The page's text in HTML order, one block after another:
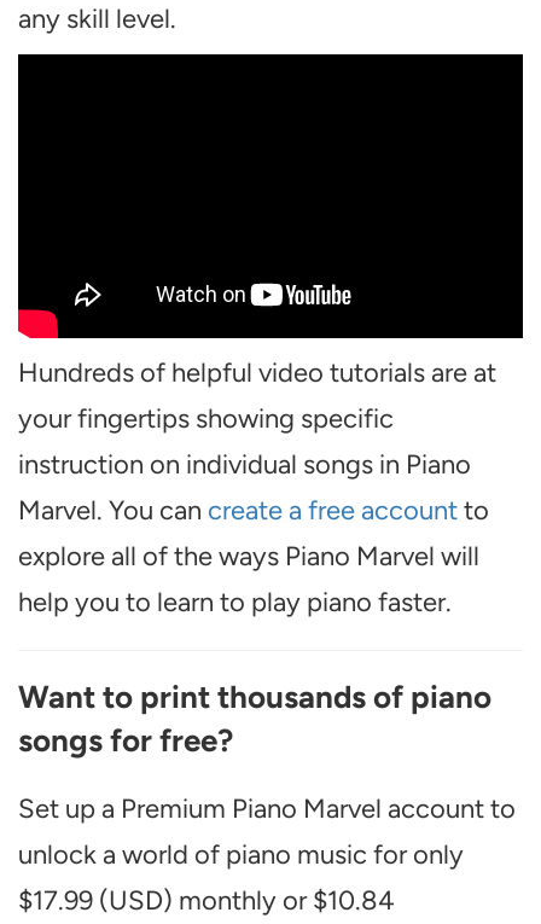
any skill level.
Hundreds of helpful video tutorials are at
your fingertips showing specific
instruction on individual songs in Piano
Marvel. You can create a free accountto
explore all of the ways Piano Marvel will
help you to learn to play piano faster.
Want to print thousands of piano
songs for free?
Set up a Premium Piano Marvel account to
unlock a world of piano music for only
$17.99 (USD) monthly or $10.84